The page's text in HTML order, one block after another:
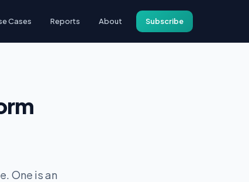
Cases Reports About Subscribe
One is an